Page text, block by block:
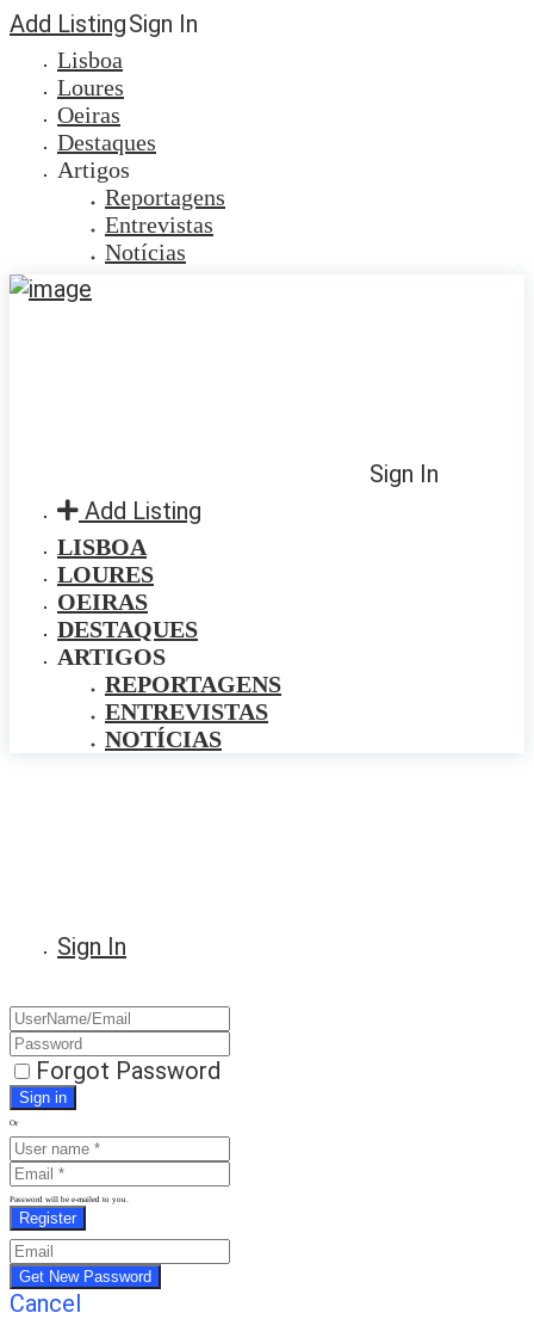
Add ListingSign In
Lisboa
Loures
Oeiras
Destaques
Artigos
Reportagens
Entrevistas
Notícias
Sign In
Add Listing
LISBOA
LOURES
OEIRAS
DESTAQUES
ARTIGOS
REPORTAGENS
ENTREVISTAS
NOTÍCIAS
Sign In
Forgot Password
Or
Password will be e-mailed to you.
Cancel